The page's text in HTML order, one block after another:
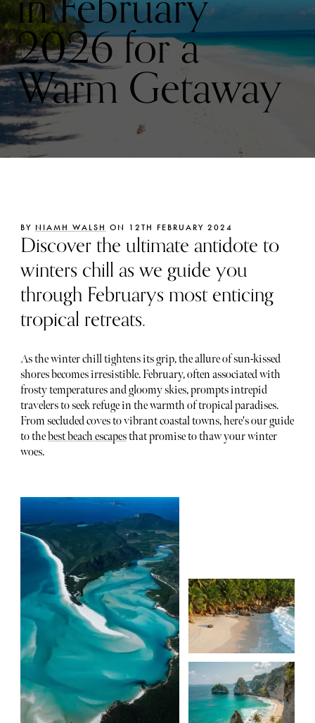
2026 for a
Warm Getaway
BY NIAMH WALSH ON 12TH FEBRUARY 2024
Discover the ultimate antidote to
winters chill as we guide you
through Februarys most enticing
tropical retreats.
As the winter chill tightens its grip, the allure of sun-kissed
shores becomes irresistible. February, often associated with
frosty temperatures and gloomy skies, prompts intrepid
travelers to seek refuge in the warmth of tropical paradises.
From secluded coves to vibrant coastal towns, here's our guide
to the best beach escapesthat promise to thaw your winter
woes.